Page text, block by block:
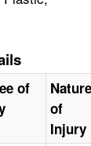
of
Nature
of
Injury